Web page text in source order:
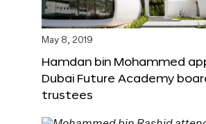
May 8, 2019
Hamdan bin Mohammed
Dubai Future Academy
trustees